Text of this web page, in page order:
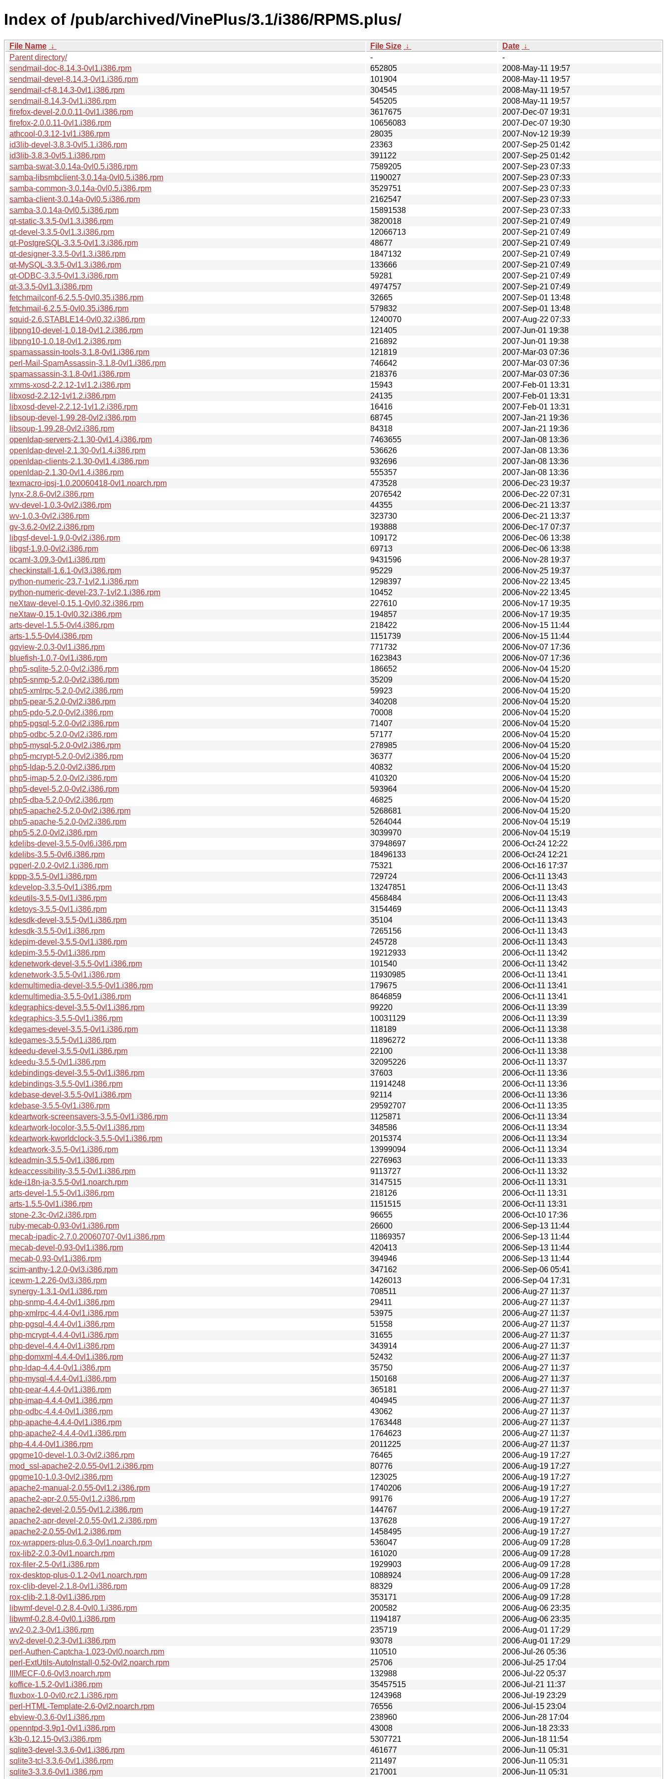
Index of /pub/archived/VinePlus/3.1/i386/RPMS.plus/
File Name ↓ File Size ↓ Date ↓
Parent directory/
-
-
sendmail-doc-8.14.3-0vl1.i386.rpm
652805
2008-May-11 19:57
sendmail-devel-8.14.3-0vl1.i386.rpm
101904
2008-May-11 19:57
sendmail-cf-8.14.3-0vl1.i386.rpm
304545
2008-May-11 19:57
sendmail-8.14.3-0vl1.i386.rpm
545205
2008-May-11 19:57
firefox-devel-2.0.0.11-0vl1.i386.rpm
3617675
2007-Dec-07 19:31
firefox-2.0.0.11-0vl1.i386.rpm
10656083
2007-Dec-07 19:30
athcool-0.3.12-1vl1.i386.rpm
28035
2007-Nov-12 19:39
id3lib-devel-3.8.3-0vl5.1.i386.rpm
23363
2007-Sep-25 01:42
id3lib-3.8.3-0vl5.1.i386.rpm
391122
2007-Sep-25 01:42
samba-swat-3.0.14a-0vl0.5.i386.rpm
7589205
2007-Sep-23 07:33
samba-libsmbclient-3.0.14a-0vl0.5.i386.rpm
1190027
2007-Sep-23 07:33
samba-common-3.0.14a-0vl0.5.i386.rpm
3529751
2007-Sep-23 07:33
samba-client-3.0.14a-0vl0.5.i386.rpm
2162547
2007-Sep-23 07:33
samba-3.0.14a-0vl0.5.i386.rpm
15891538
2007-Sep-23 07:33
qt-static-3.3.5-0vl1.3.i386.rpm
3820018
2007-Sep-21 07:49
qt-devel-3.3.5-0vl1.3.i386.rpm
12066713
2007-Sep-21 07:49
qt-PostgreSQL-3.3.5-0vl1.3.i386.rpm
48677
2007-Sep-21 07:49
qt-designer-3.3.5-0vl1.3.i386.rpm
1847132
2007-Sep-21 07:49
qt-MySQL-3.3.5-0vl1.3.i386.rpm
133666
2007-Sep-21 07:49
qt-ODBC-3.3.5-0vl1.3.i386.rpm
59281
2007-Sep-21 07:49
qt-3.3.5-0vl1.3.i386.rpm
4974757
2007-Sep-21 07:49
fetchmailconf-6.2.5.5-0vl0.35.i386.rpm
32665
2007-Sep-01 13:48
fetchmail-6.2.5.5-0vl0.35.i386.rpm
579832
2007-Sep-01 13:48
squid-2.6.STABLE14-0vl0.32.i386.rpm
1240070
2007-Aug-22 07:33
libpng10-devel-1.0.18-0vl1.2.i386.rpm
121405
2007-Jun-01 19:38
libpng10-1.0.18-0vl1.2.i386.rpm
216892
2007-Jun-01 19:38
spamassassin-tools-3.1.8-0vl1.i386.rpm
121819
2007-Mar-03 07:36
perl-Mail-SpamAssassin-3.1.8-0vl1.i386.rpm
746642
2007-Mar-03 07:36
spamassassin-3.1.8-0vl1.i386.rpm
218376
2007-Mar-03 07:36
xmms-xosd-2.2.12-1vl1.2.i386.rpm
15943
2007-Feb-01 13:31
libxosd-2.2.12-1vl1.2.i386.rpm
24135
2007-Feb-01 13:31
libxosd-devel-2.2.12-1vl1.2.i386.rpm
16416
2007-Feb-01 13:31
libsoup-devel-1.99.28-0vl2.i386.rpm
68745
2007-Jan-21 19:36
libsoup-1.99.28-0vl2.i386.rpm
84318
2007-Jan-21 19:36
openldap-servers-2.1.30-0vl1.4.i386.rpm
7463655
2007-Jan-08 13:36
openldap-devel-2.1.30-0vl1.4.i386.rpm
536626
2007-Jan-08 13:36
openldap-clients-2.1.30-0vl1.4.i386.rpm
932696
2007-Jan-08 13:36
openldap-2.1.30-0vl1.4.i386.rpm
555357
2007-Jan-08 13:36
texmacro-ipsj-1.0.20060418-0vl1.noarch.rpm
473528
2006-Dec-23 19:37
lynx-2.8.6-0vl2.i386.rpm
2076542
2006-Dec-22 07:31
wv-devel-1.0.3-0vl2.i386.rpm
44355
2006-Dec-21 13:37
wv-1.0.3-0vl2.i386.rpm
323730
2006-Dec-21 13:37
gv-3.6.2-0vl2.2.i386.rpm
193888
2006-Dec-17 07:37
libgsf-devel-1.9.0-0vl2.i386.rpm
109172
2006-Dec-06 13:38
libgsf-1.9.0-0vl2.i386.rpm
69713
2006-Dec-06 13:38
ocaml-3.09.3-0vl1.i386.rpm
9431596
2006-Nov-28 19:37
checkinstall-1.6.1-0vl3.i386.rpm
95229
2006-Nov-25 19:37
python-numeric-23.7-1vl2.1.i386.rpm
1298397
2006-Nov-22 13:45
python-numeric-devel-23.7-1vl2.1.i386.rpm
10452
2006-Nov-22 13:45
neXtaw-devel-0.15.1-0vl0.32.i386.rpm
227610
2006-Nov-17 19:35
neXtaw-0.15.1-0vl0.32.i386.rpm
194857
2006-Nov-17 19:35
arts-devel-1.5.5-0vl4.i386.rpm
218422
2006-Nov-15 11:44
arts-1.5.5-0vl4.i386.rpm
1151739
2006-Nov-15 11:44
gqview-2.0.3-0vl1.i386.rpm
771732
2006-Nov-07 17:36
bluefish-1.0.7-0vl1.i386.rpm
1623843
2006-Nov-07 17:36
php5-sqlite-5.2.0-0vl2.i386.rpm
186652
2006-Nov-04 15:20
php5-snmp-5.2.0-0vl2.i386.rpm
35209
2006-Nov-04 15:20
php5-xmlrpc-5.2.0-0vl2.i386.rpm
59923
2006-Nov-04 15:20
php5-pear-5.2.0-0vl2.i386.rpm
340208
2006-Nov-04 15:20
php5-pdo-5.2.0-0vl2.i386.rpm
70008
2006-Nov-04 15:20
php5-pgsql-5.2.0-0vl2.i386.rpm
71407
2006-Nov-04 15:20
php5-odbc-5.2.0-0vl2.i386.rpm
57177
2006-Nov-04 15:20
php5-mysql-5.2.0-0vl2.i386.rpm
278985
2006-Nov-04 15:20
php5-mcrypt-5.2.0-0vl2.i386.rpm
36377
2006-Nov-04 15:20
php5-ldap-5.2.0-0vl2.i386.rpm
40832
2006-Nov-04 15:20
php5-imap-5.2.0-0vl2.i386.rpm
410320
2006-Nov-04 15:20
php5-devel-5.2.0-0vl2.i386.rpm
593964
2006-Nov-04 15:20
php5-dba-5.2.0-0vl2.i386.rpm
46825
2006-Nov-04 15:20
php5-apache2-5.2.0-0vl2.i386.rpm
5268681
2006-Nov-04 15:20
php5-apache-5.2.0-0vl2.i386.rpm
5264044
2006-Nov-04 15:19
php5-5.2.0-0vl2.i386.rpm
3039970
2006-Nov-04 15:19
kdelibs-devel-3.5.5-0vl6.i386.rpm
37948697
2006-Oct-24 12:22
kdelibs-3.5.5-0vl6.i386.rpm
18496133
2006-Oct-24 12:21
pgperl-2.0.2-0vl2.1.i386.rpm
75321
2006-Oct-16 17:37
kppp-3.5.5-0vl1.i386.rpm
729724
2006-Oct-11 13:43
kdevelop-3.3.5-0vl1.i386.rpm
13247851
2006-Oct-11 13:43
kdeutils-3.5.5-0vl1.i386.rpm
4568484
2006-Oct-11 13:43
kdetoys-3.5.5-0vl1.i386.rpm
3154469
2006-Oct-11 13:43
kdesdk-devel-3.5.5-0vl1.i386.rpm
35104
2006-Oct-11 13:43
kdesdk-3.5.5-0vl1.i386.rpm
7265156
2006-Oct-11 13:43
kdepim-devel-3.5.5-0vl1.i386.rpm
245728
2006-Oct-11 13:43
kdepim-3.5.5-0vl1.i386.rpm
19212933
2006-Oct-11 13:42
kdenetwork-devel-3.5.5-0vl1.i386.rpm
101540
2006-Oct-11 13:42
kdenetwork-3.5.5-0vl1.i386.rpm
11930985
2006-Oct-11 13:41
kdemultimedia-devel-3.5.5-0vl1.i386.rpm
179675
2006-Oct-11 13:41
kdemultimedia-3.5.5-0vl1.i386.rpm
8646859
2006-Oct-11 13:41
kdegraphics-devel-3.5.5-0vl1.i386.rpm
99220
2006-Oct-11 13:39
kdegraphics-3.5.5-0vl1.i386.rpm
10031129
2006-Oct-11 13:39
kdegames-devel-3.5.5-0vl1.i386.rpm
118189
2006-Oct-11 13:38
kdegames-3.5.5-0vl1.i386.rpm
11896272
2006-Oct-11 13:38
kdeedu-devel-3.5.5-0vl1.i386.rpm
22100
2006-Oct-11 13:38
kdeedu-3.5.5-0vl1.i386.rpm
32095226
2006-Oct-11 13:37
kdebindings-devel-3.5.5-0vl1.i386.rpm
37603
2006-Oct-11 13:36
kdebindings-3.5.5-0vl1.i386.rpm
11914248
2006-Oct-11 13:36
kdebase-devel-3.5.5-0vl1.i386.rpm
92114
2006-Oct-11 13:36
kdebase-3.5.5-0vl1.i386.rpm
29592707
2006-Oct-11 13:35
kdeartwork-screensavers-3.5.5-0vl1.i386.rpm
1125871
2006-Oct-11 13:34
kdeartwork-locolor-3.5.5-0vl1.i386.rpm
348586
2006-Oct-11 13:34
kdeartwork-kworldclock-3.5.5-0vl1.i386.rpm
2015374
2006-Oct-11 13:34
kdeartwork-3.5.5-0vl1.i386.rpm
13999094
2006-Oct-11 13:34
kdeadmin-3.5.5-0vl1.i386.rpm
2276963
2006-Oct-11 13:33
kdeaccessibility-3.5.5-0vl1.i386.rpm
9113727
2006-Oct-11 13:32
kde-i18n-ja-3.5.5-0vl1.noarch.rpm
3147515
2006-Oct-11 13:31
arts-devel-1.5.5-0vl1.i386.rpm
218126
2006-Oct-11 13:31
arts-1.5.5-0vl1.i386.rpm
1151515
2006-Oct-11 13:31
stone-2.3c-0vl2.i386.rpm
96655
2006-Oct-10 17:36
ruby-mecab-0.93-0vl1.i386.rpm
26600
2006-Sep-13 11:44
mecab-ipadic-2.7.0.20060707-0vl1.i386.rpm
11869357
2006-Sep-13 11:44
mecab-devel-0.93-0vl1.i386.rpm
420413
2006-Sep-13 11:44
mecab-0.93-0vl1.i386.rpm
394946
2006-Sep-13 11:44
scim-anthy-1.2.0-0vl3.i386.rpm
347162
2006-Sep-06 05:41
icewm-1.2.26-0vl3.i386.rpm
1426013
2006-Sep-04 17:31
synergy-1.3.1-0vl1.i386.rpm
708511
2006-Aug-27 11:37
php-snmp-4.4.4-0vl1.i386.rpm
29411
2006-Aug-27 11:37
php-xmlrpc-4.4.4-0vl1.i386.rpm
53975
2006-Aug-27 11:37
php-pgsql-4.4.4-0vl1.i386.rpm
51558
2006-Aug-27 11:37
php-mcrypt-4.4.4-0vl1.i386.rpm
31655
2006-Aug-27 11:37
php-devel-4.4.4-0vl1.i386.rpm
343914
2006-Aug-27 11:37
php-domxml-4.4.4-0vl1.i386.rpm
52432
2006-Aug-27 11:37
php-ldap-4.4.4-0vl1.i386.rpm
35750
2006-Aug-27 11:37
php-mysql-4.4.4-0vl1.i386.rpm
150168
2006-Aug-27 11:37
php-pear-4.4.4-0vl1.i386.rpm
365181
2006-Aug-27 11:37
php-imap-4.4.4-0vl1.i386.rpm
404945
2006-Aug-27 11:37
php-odbc-4.4.4-0vl1.i386.rpm
43062
2006-Aug-27 11:37
php-apache-4.4.4-0vl1.i386.rpm
1763448
2006-Aug-27 11:37
php-apache2-4.4.4-0vl1.i386.rpm
1764623
2006-Aug-27 11:37
php-4.4.4-0vl1.i386.rpm
2011225
2006-Aug-27 11:37
gpgme10-devel-1.0.3-0vl2.i386.rpm
76465
2006-Aug-19 17:27
mod_ssl-apache2-2.0.55-0vl1.2.i386.rpm
80776
2006-Aug-19 17:27
gpgme10-1.0.3-0vl2.i386.rpm
123025
2006-Aug-19 17:27
apache2-manual-2.0.55-0vl1.2.i386.rpm
1740206
2006-Aug-19 17:27
apache2-apr-2.0.55-0vl1.2.i386.rpm
99176
2006-Aug-19 17:27
apache2-devel-2.0.55-0vl1.2.i386.rpm
144767
2006-Aug-19 17:27
apache2-apr-devel-2.0.55-0vl1.2.i386.rpm
137628
2006-Aug-19 17:27
apache2-2.0.55-0vl1.2.i386.rpm
1458495
2006-Aug-19 17:27
rox-wrappers-plus-0.6.3-0vl1.noarch.rpm
536047
2006-Aug-09 17:28
rox-lib2-2.0.3-0vl1.noarch.rpm
161020
2006-Aug-09 17:28
rox-filer-2.5-0vl1.i386.rpm
1929903
2006-Aug-09 17:28
rox-desktop-plus-0.1.2-0vl1.noarch.rpm
1088924
2006-Aug-09 17:28
rox-clib-devel-2.1.8-0vl1.i386.rpm
88329
2006-Aug-09 17:28
rox-clib-2.1.8-0vl1.i386.rpm
353171
2006-Aug-09 17:28
libwmf-devel-0.2.8.4-0vl0.1.i386.rpm
200582
2006-Aug-06 23:35
libwmf-0.2.8.4-0vl0.1.i386.rpm
1194187
2006-Aug-06 23:35
wv2-0.2.3-0vl1.i386.rpm
235719
2006-Aug-01 17:29
wv2-devel-0.2.3-0vl1.i386.rpm
93078
2006-Aug-01 17:29
perl-Authen-Captcha-1.023-0vl0.noarch.rpm
110510
2006-Jul-26 05:36
perl-ExtUtils-AutoInstall-0.52-0vl2.noarch.rpm
25706
2006-Jul-25 17:04
IIIMECF-0.6-0vl3.noarch.rpm
132988
2006-Jul-22 05:37
koffice-1.5.2-0vl1.i386.rpm
35457515
2006-Jul-21 11:37
fluxbox-1.0-0vl0.rc2.1.i386.rpm
1243968
2006-Jul-19 23:29
perl-HTML-Template-2.6-0vl2.noarch.rpm
76556
2006-Jul-15 23:04
ebview-0.3.6-0vl1.i386.rpm
238960
2006-Jun-28 17:04
openntpd-3.9p1-0vl1.i386.rpm
43008
2006-Jun-18 23:33
k3b-0.12.15-0vl3.i386.rpm
5307721
2006-Jun-18 11:54
sqlite3-devel-3.3.6-0vl1.i386.rpm
461677
2006-Jun-11 05:31
sqlite3-tcl-3.3.6-0vl1.i386.rpm
211497
2006-Jun-11 05:31
sqlite3-3.3.6-0vl1.i386.rpm
217001
2006-Jun-11 05:31